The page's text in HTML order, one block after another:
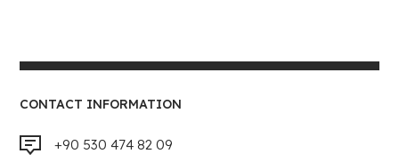
CONTACT INFORMATION
+90 530 474 82 09